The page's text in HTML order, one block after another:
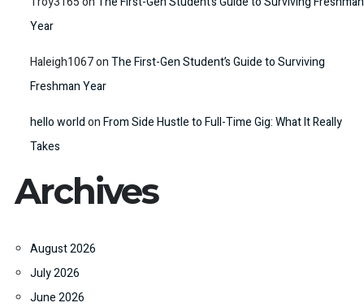
Year
Haleigh1067onThe First-Gen Student’s Guide to Surviving
Freshman Year
hello worldonFrom Side Hustle to Full-Time Gig: What It Really
Takes
Archives
August 2026
July 2026
June 2026